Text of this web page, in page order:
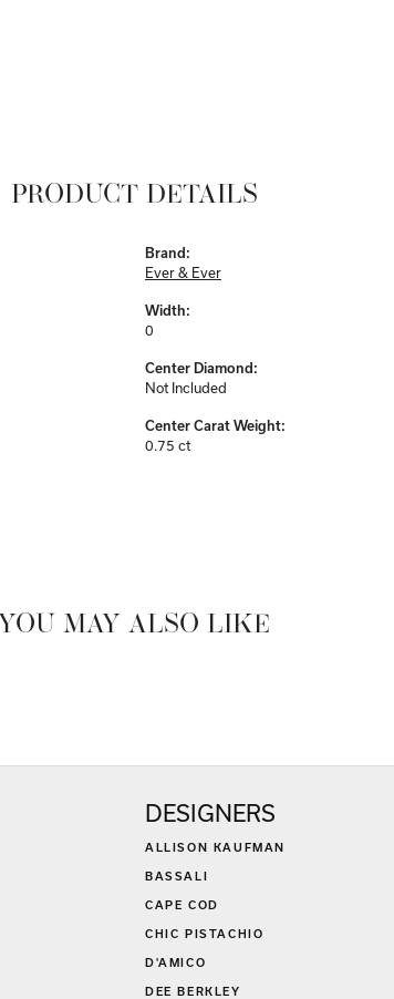
PRODUCT DETAILS
Brand:
Ever & Ever
Width:
0
Center Diamond:
Not Included
Center Carat Weight:
0.75 ct
YOU MAY ALSO LIKE
DESIGNERS
ALLISON KAUFMAN
BASSALI
CAPE COD
CHIC PISTACHIO
D'AMICO
DEE BERKLEY